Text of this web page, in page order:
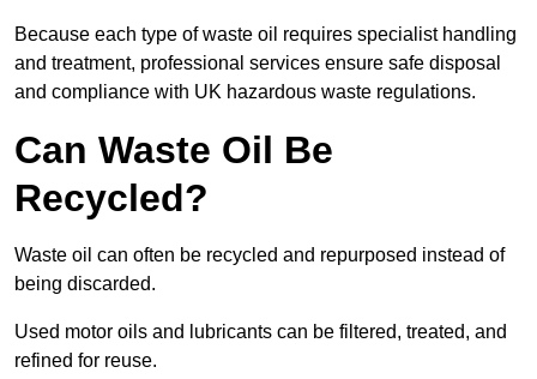
Because each type of waste oil requires specialist handling
and treatment, professional services ensure safe disposal
and compliance with UK hazardous waste regulations.
Can Waste Oil Be
Recycled?
Waste oil can often be recycled and repurposed instead of
being discarded.
Used motor oils and lubricants can be filtered, treated, and
refined for reuse.